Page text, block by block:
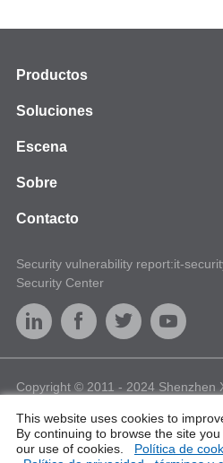
This website uses cookies to
By continuing to browse the site
our use of cookies.
Política de
Productos
Soluciones
Escena
Sobre
Contacto
Security vulnerability report:it-
Security Center
Copyright © 2011 - 2024 Shenzhen
E-Waste Management
Terms of
Cookies